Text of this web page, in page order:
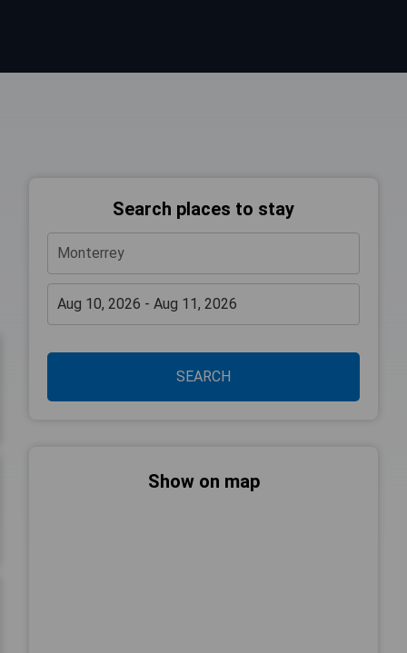
Search places to stay
SEARCH
Show on map